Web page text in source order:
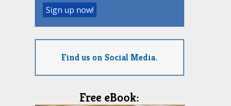
Find us on Social Media.
Free eBook: